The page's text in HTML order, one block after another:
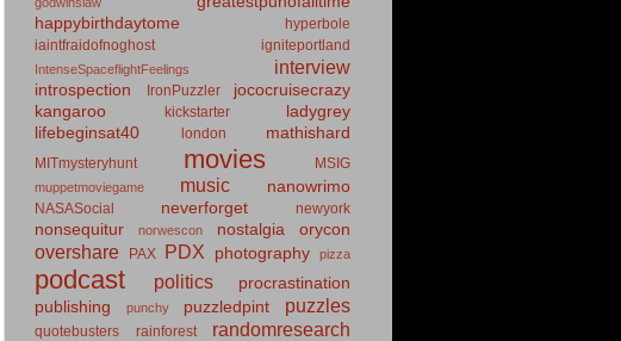
happybirthdaytome
hyperbole
iaintfraidofnoghost
igniteportland
IntenseSpaceflightFeelings interview
introspection IronPuzzler
jococruisecrazy
kangaroo
kickstarter
ladygrey
lifebeginsat40
london mathishard
MITmysteryhunt movies MSIG
muppetmoviegame music nanowrimo
NASASocial neverforget newyork
nonsequitur norwescon nostalgia orycon
overshare PAX PDX photography pizza
podcast politics
procrastination
publishing
punchy puzzledpint puzzles
quotebusters rainforest randomresearch